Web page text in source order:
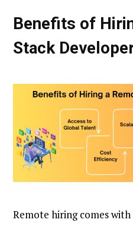
Benefits of
Stack
Remote hiring comes